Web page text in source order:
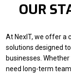
OUR
At NexIT, we offer a
solutions designed
businesses.
need long-term